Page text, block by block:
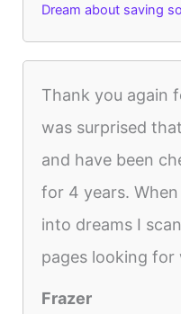
Dream about saving
Thank you again
was surprised
and have been
for 4 years.
into dreams I
pages looking for
Frazer